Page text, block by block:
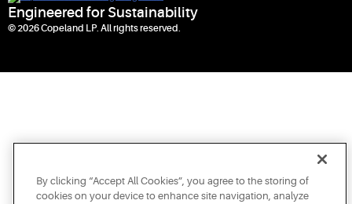
Engineered for Sustainability
© 2026 Copeland LP. All rights reserved.
By clicking “Accept All Cookies”, you agree to the storing of
cookies on your device to enhance site navigation, analyze